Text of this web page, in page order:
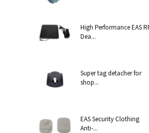
High Performance EAS
Dea...
Super tag detacher for
shop...
EAS Security Clothing
Anti-...